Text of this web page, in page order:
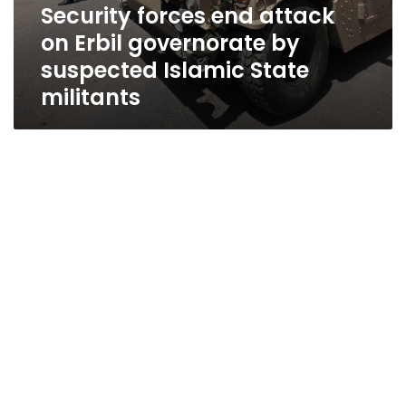
Security forces end attack
on Erbil governorate by
suspected Islamic State
militants